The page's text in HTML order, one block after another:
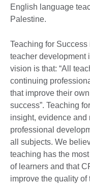
English language
Palestine.
Teaching for
teacher development
vision is that: “All
continuing
that improve their
success”. Teaching
insight, evidence and
professional
all subjects. We
teaching has the
of learners and that
improve the quality of